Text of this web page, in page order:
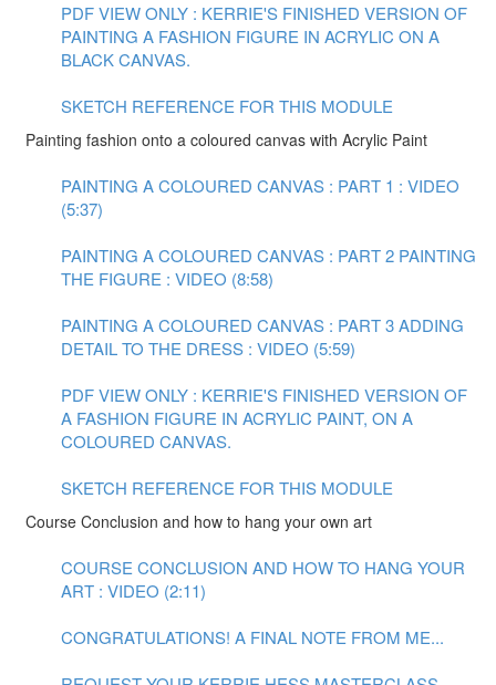
PDF VIEW ONLY : KERRIE'S FINISHED VERSION OF
PAINTING A FASHION FIGURE IN ACRYLIC ON A
BLACK CANVAS.
SKETCH REFERENCE FOR THIS MODULE
Painting fashion onto a coloured canvas with Acrylic Paint
PAINTING A COLOURED CANVAS : PART 1 : VIDEO
(5:37)
PAINTING A COLOURED CANVAS : PART 2 PAINTING
THE FIGURE : VIDEO (8:58)
PAINTING A COLOURED CANVAS : PART 3 ADDING
DETAIL TO THE DRESS : VIDEO (5:59)
PDF VIEW ONLY : KERRIE'S FINISHED VERSION OF
A FASHION FIGURE IN ACRYLIC PAINT, ON A
COLOURED CANVAS.
SKETCH REFERENCE FOR THIS MODULE
Course Conclusion and how to hang your own art
COURSE CONCLUSION AND HOW TO HANG YOUR
ART : VIDEO (2:11)
CONGRATULATIONS! A FINAL NOTE FROM ME...